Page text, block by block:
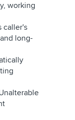
working
caller's
long-